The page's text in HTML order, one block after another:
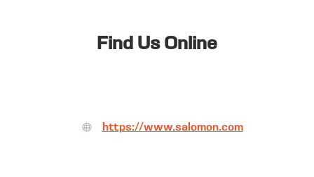
Find Us Online
https://www.salomon.com